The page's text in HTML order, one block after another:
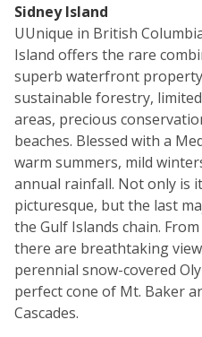
Sidney Island
UUnique in British
Island offers the rare
superb waterfront
sustainable forestry,
areas, precious
beaches. Blessed with a
warm summers, mild
annual rainfall. Not only is
picturesque, but the last
the Gulf Islands chain.
there are breathtaking
perennial snow-covered
perfect cone of Mt. Baker
Cascades.